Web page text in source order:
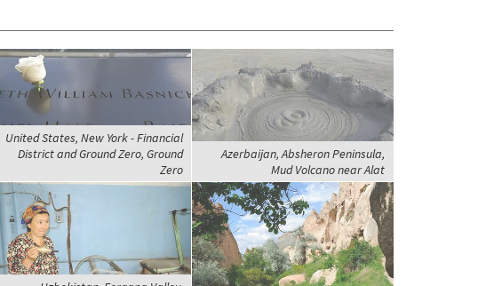
United States, New York - Financial
District and Ground Zero, Ground
Zero
Azerbaijan, Absheron Peninsula,
Mud Volcano near Alat